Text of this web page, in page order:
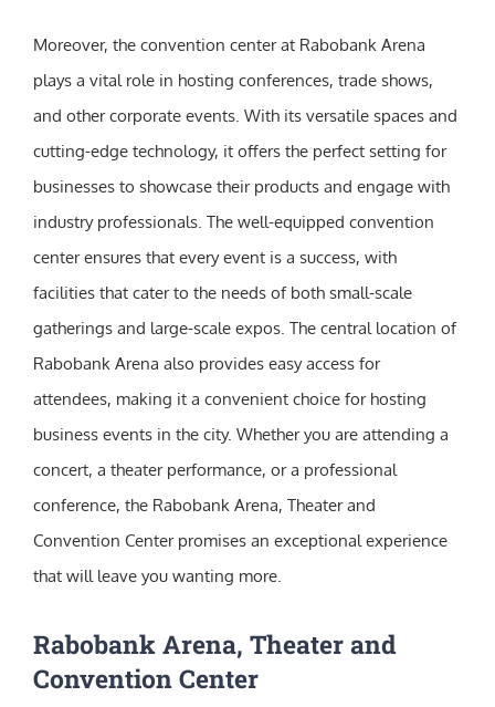
Moreover, the convention center at Rabobank Arena
plays a vital role in hosting conferences, trade shows,
and other corporate events. With its versatile spaces and
cutting-edge technology, it offers the perfect setting for
businesses to showcase their products and engage with
industry professionals. The well-equipped convention
center ensures that every event is a success, with
facilities that cater to the needs of both small-scale
gatherings and large-scale expos. The central location of
Rabobank Arena also provides easy access for
attendees, making it a convenient choice for hosting
business events in the city. Whether you are attending a
concert, a theater performance, or a professional
conference, the Rabobank Arena, Theater and
Convention Center promises an exceptional experience
that will leave you wanting more.
Rabobank Arena, Theater and
Convention Center